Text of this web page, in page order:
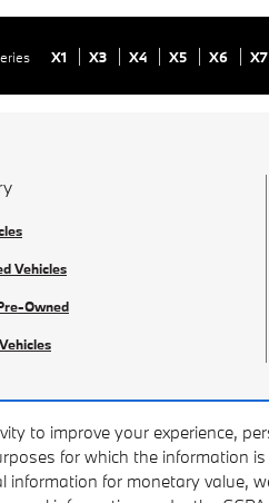
to improve your experience,
for which the information
information for monetary value,
X1 X3 X4 X5 X6 X7
Vehicles
Owned
East Bay BMW
BAR #:
ARD182794